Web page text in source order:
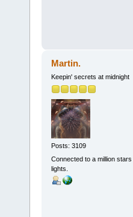
Martin.
Keepin' secrets at midnight
Posts: 3109
Connected to a million stars
lights.